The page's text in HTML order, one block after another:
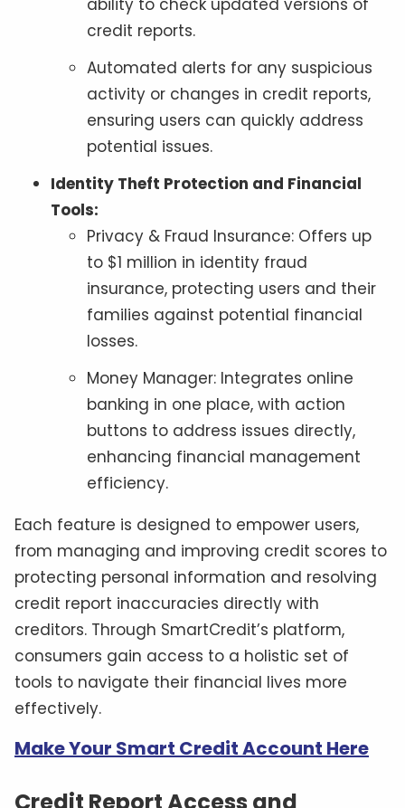
ability to check updated versions of
credit reports.
Automated alerts for any suspicious
activity or changes in credit reports,
ensuring users can quickly address
potential issues.
Identity Theft Protection and Financial
Tools:
Privacy & Fraud Insurance: Offers up
to $1 million in identity fraud
insurance, protecting users and their
families against potential financial
losses.
Money Manager: Integrates online
banking in one place, with action
buttons to address issues directly,
enhancing financial management
efficiency.
Each feature is designed to empower users,
from managing and improving credit scores to
protecting personal information and resolving
credit report inaccuracies directly with
creditors. Through SmartCredit’s platform,
consumers gain access to a holistic set of
tools to navigate their financial lives more
effectively.
Make Your Smart Credit Account Here